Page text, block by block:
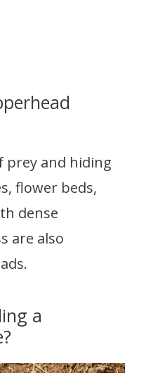
prey and hiding
flower beds,
dense
are also
a